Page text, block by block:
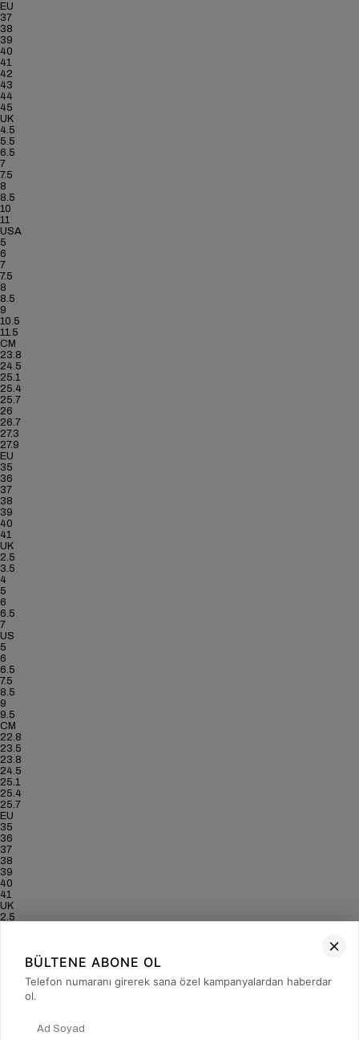
EU
37
38
39
40
41
42
43
44
45
UK
4.5
5.5
6.5
7
7.5
8
8.5
10
11
USA
5
6
7
7.5
8
8.5
9
10.5
11.5
CM
23.8
24.5
25.1
25.4
25.7
26
26.7
27.3
27.9
EU
35
36
37
38
39
40
41
UK
2.5
3.5
4
5
6
6.5
7
US
5
6
6.5
7.5
8.5
9
9.5
CM
22.8
23.5
23.8
24.5
25.1
25.4
25.7
EU
35
36
37
38
39
40
41
UK
2.5
BÜLTENE ABONE OL
Telefon numaranı girerek sana özel kampanyalardan haberdar
ol.